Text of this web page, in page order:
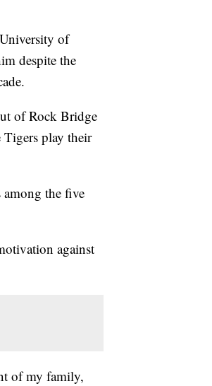
of
despite the
of Rock Bridge
play their
the five
against
of my family,